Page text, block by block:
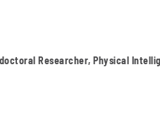
Researcher, Physical